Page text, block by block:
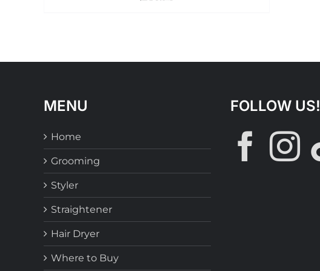
MENU
Home
Grooming
Styler
Straightener
Hair Dryer
Where to Buy
FOLLOW US!